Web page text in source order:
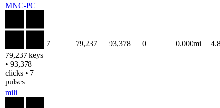
MNC-PC
79,237 keys
• 93,378
clicks • 7
pulses
7 79,237 93,378 0 0.000mi
mili